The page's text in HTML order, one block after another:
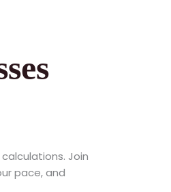
Join
pace, and